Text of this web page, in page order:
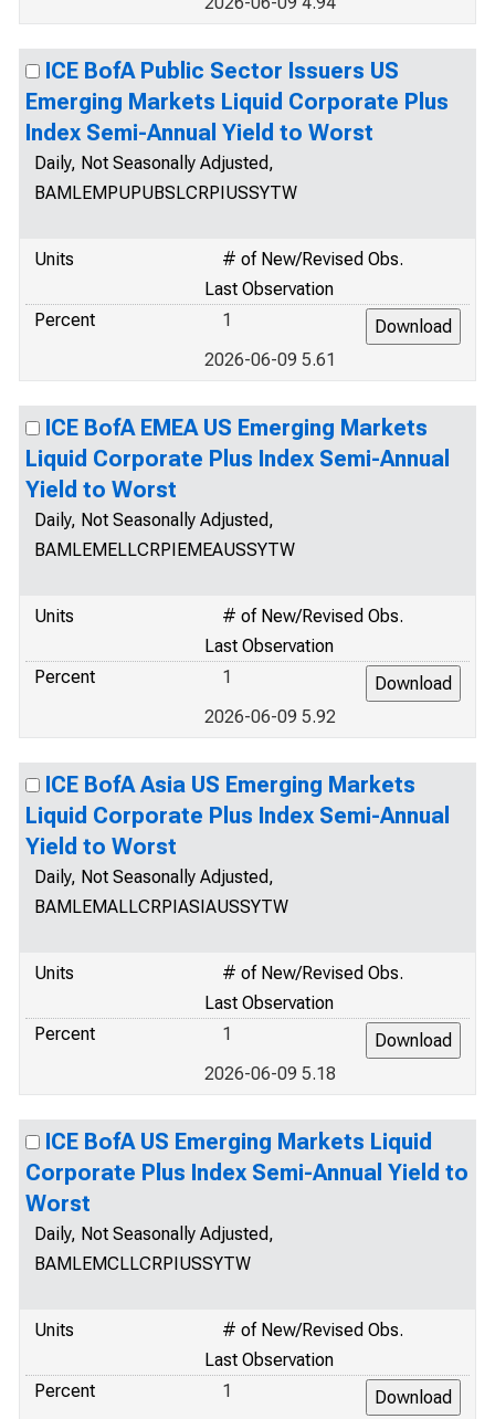
ICE BofA Public Sector Issuers US
Emerging Markets Liquid Corporate Plus
Index Semi-Annual Yield to Worst
Daily, Not Seasonally Adjusted,
BAMLEMPUPUBSLCRPIUSSYTW
Units
# of New/Revised Obs.
Last Observation
Percent
1
2026-06-09 5.61
ICE BofA EMEA US Emerging Markets
Liquid Corporate Plus Index Semi-Annual
Yield to Worst
Daily, Not Seasonally Adjusted,
BAMLEMELLCRPIEMEAUSSYTW
Units
# of New/Revised Obs.
Last Observation
Percent
1
2026-06-09 5.92
ICE BofA Asia US Emerging Markets
Liquid Corporate Plus Index Semi-Annual
Yield to Worst
Daily, Not Seasonally Adjusted,
BAMLEMALLCRPIASIAUSSYTW
Units
# of New/Revised Obs.
Last Observation
Percent
1
2026-06-09 5.18
ICE BofA US Emerging Markets Liquid
Corporate Plus Index Semi-Annual Yield to
Worst
Daily, Not Seasonally Adjusted,
BAMLEMCLLCRPIUSSYTW
Units
# of New/Revised Obs.
Last Observation
Percent
1